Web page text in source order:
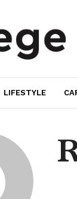
LIFESTYLE